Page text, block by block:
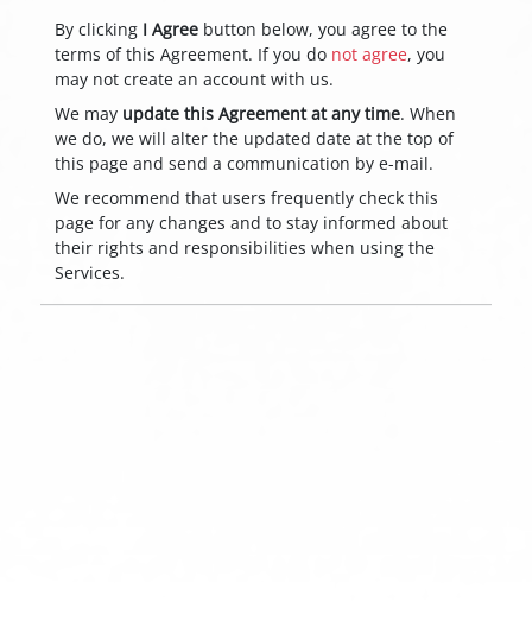
By clicking I Agree button below, you agree to the
terms of this Agreement. If you do not agree, you
may not create an account with us.
We may update this Agreement at any time. When
we do, we will alter the updated date at the top of
this page and send a communication by e-mail.
We recommend that users frequently check this
page for any changes and to stay informed about
their rights and responsibilities when using the
Services.